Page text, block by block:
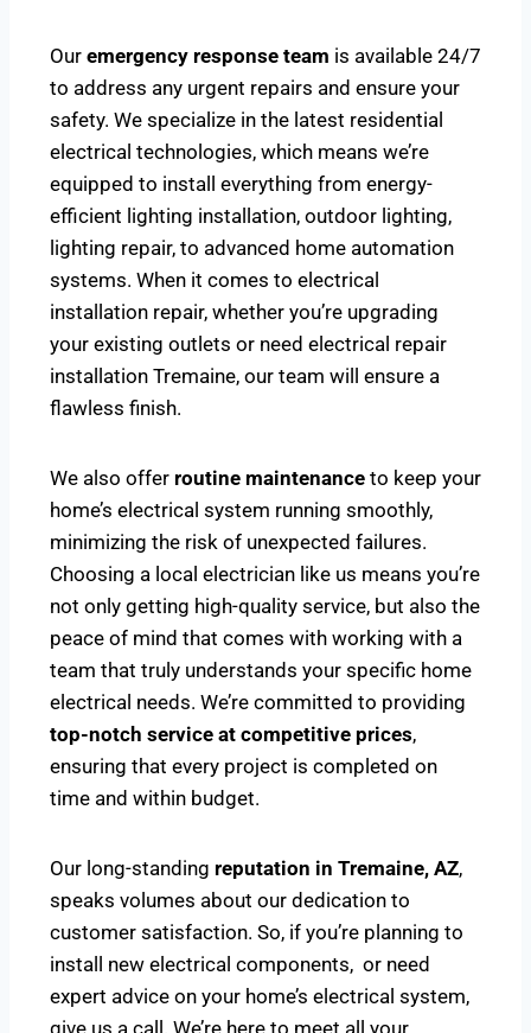
Our emergency response team is available 24/7
to address any urgent repairs and ensure your
safety. We specialize in the latest residential
electrical technologies, which means we’re
equipped to install everything from energy-
efficient lighting installation, outdoor lighting,
lighting repair, to advanced home automation
systems. When it comes to electrical
installation repair, whether you’re upgrading
your existing outlets or need electrical repair
installation Tremaine, our team will ensure a
flawless finish.
We also offer routine maintenance to keep your
home’s electrical system running smoothly,
minimizing the risk of unexpected failures.
Choosing a local electrician like us means you’re
not only getting high-quality service, but also the
peace of mind that comes with working with a
team that truly understands your specific home
electrical needs. We’re committed to providing
top-notch service at competitive prices,
ensuring that every project is completed on
time and within budget.
Our long-standing reputation in Tremaine, AZ,
speaks volumes about our dedication to
customer satisfaction. So, if you’re planning to
install new electrical components, or need
expert advice on your home’s electrical system,